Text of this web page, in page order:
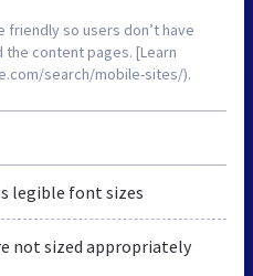
friendly so users don’t have
content pages. [Learn
search/mobile-sites/).
legible font sizes
not sized appropriately